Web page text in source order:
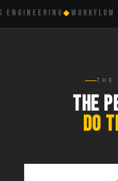
◆ WORKFLOW
THE
THE
DO